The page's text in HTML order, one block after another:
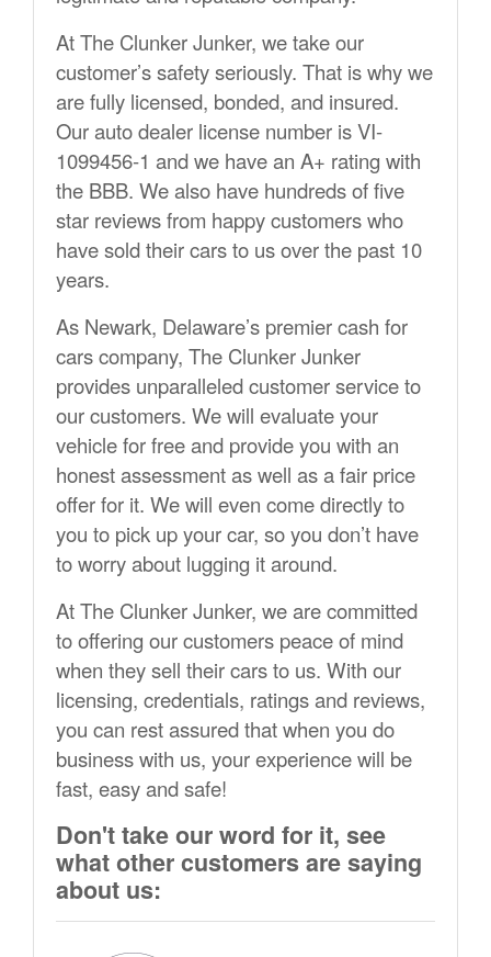
At The Clunker Junker, we take our
customer’s safety seriously. That is why we
are fully licensed, bonded, and insured.
Our auto dealer license number is VI-
1099456-1 and we have an A+ rating with
the BBB. We also have hundreds of five
star reviews from happy customers who
have sold their cars to us over the past 10
years.
As Newark, Delaware’s premier cash for
cars company, The Clunker Junker
provides unparalleled customer service to
our customers. We will evaluate your
vehicle for free and provide you with an
honest assessment as well as a fair price
offer for it. We will even come directly to
you to pick up your car, so you don’t have
to worry about lugging it around.
At The Clunker Junker, we are committed
to offering our customers peace of mind
when they sell their cars to us. With our
licensing, credentials, ratings and reviews,
you can rest assured that when you do
business with us, your experience will be
fast, easy and safe!
Don't take our word for it, see
what other customers are saying
about us: